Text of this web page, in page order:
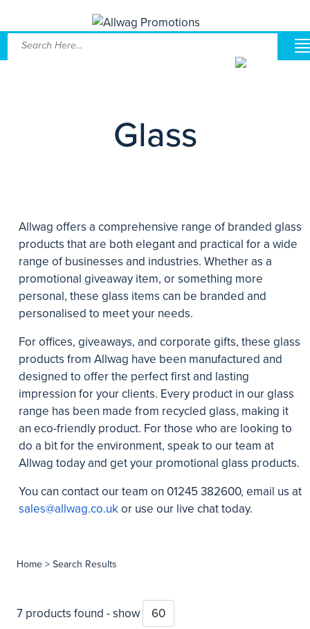
Glass
Allwag offers a comprehensive range of branded glass
products that are both elegant and practical for a wide
range of businesses and industries. Whether as a
promotional giveaway item, or something more
personal, these glass items can be branded and
personalised to meet your needs.
For offices, giveaways, and corporate gifts, these glass
products from Allwag have been manufactured and
designed to offer the perfect first and lasting
impression for your clients. Every product in our glass
range has been made from recycled glass, making it
an eco-friendly product. For those who are looking to
do a bit for the environment, speak to our team at
Allwag today and get your promotional glass products.
You can contact our team on 01245 382600, email us at
sales@allwag.co.ukor use our live chat today.
Home > Search Results
7 products found - show